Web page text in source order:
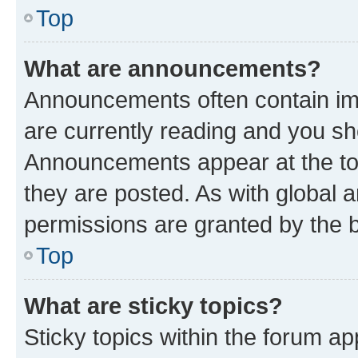
Top
What are announcements?
Announcements often contain
are currently reading and you
Announcements appear at the
they are posted. As with global
permissions are granted by the
Top
What are sticky topics?
Sticky topics within the forum